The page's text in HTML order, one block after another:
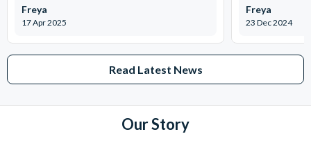
17 Apr 2025
Freya
23 Dec 2024
Freya
Read Latest News
Our Story